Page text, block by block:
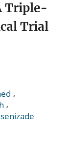
Triple-
Trial
,
,